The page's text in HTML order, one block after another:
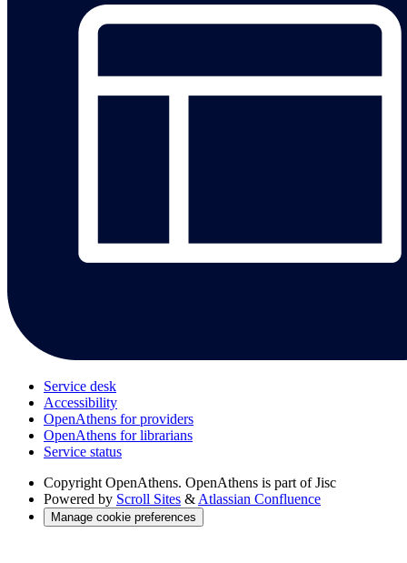
Service desk
Accessibility
OpenAthens for providers
OpenAthens for librarians
Service status
Copyright OpenAthens. OpenAthens is part of Jisc
Powered by Scroll Sites & Atlassian Confluence
Manage cookie preferences